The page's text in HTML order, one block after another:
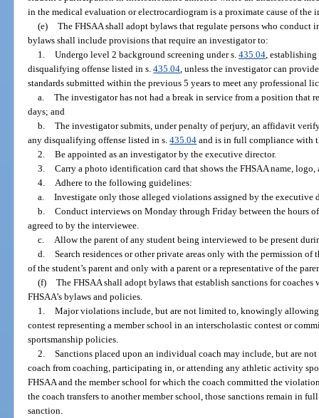
in the medical evaluation or electrocardiogram is a proximate cause of the
(e) The FHSAA shall adopt bylaws that regulate persons who conduct
bylaws shall include provisions that require an investigator to:
1. Undergo level 2 background screening under s. 435.04,
disqualifying offense listed in s.435.04 , unless the investigator can
standards submitted within the previous 5 years to meet any professional
a. The investigator has not had a break in service from a position that
days; and
b. The investigator submits, under penalty of perjury, an affidavit
any disqualifying offense listed in s.435.04 and is in full compliance with
2. Be appointed as an investigator by the executive director.
3. Carry a photo identification card that shows the FHSAA name,
4.
Adhere to the following guidelines:
a. Investigate only those alleged violations assigned by the executive
b. Conduct interviews on Monday through Friday between the hours
agreed to by the interviewee.
c.
Allow the parent of any student being interviewed to be present
d. Search residences or other private areas only with the permission
of the student’s parent and only with a parent or a representative of the
(f) The FHSAA shall adopt bylaws that establish sanctions for
FHSAA’s bylaws and policies.
1. Major violations include, but are not limited to, knowingly
contest representing a member school in an interscholastic contest or
sportsmanship policies.
2. Sanctions placed upon an individual coach may include, but are
coach from coaching, participating in, or attending any athletic activity
FHSAA and the member school for which the coach committed the
the coach transfers to another member school, those sanctions remain in
sanction.